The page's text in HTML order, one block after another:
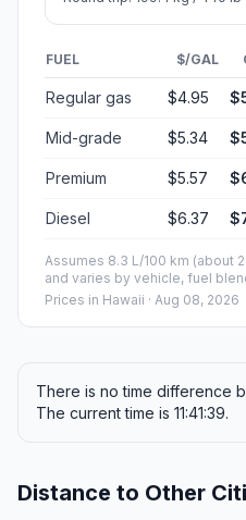
FUEL $/GAL
Regular gas $4.95
Mid-grade $5.34
Premium $5.57
Diesel $6.37
Assumes 8.3 L/100 km (about
and varies by vehicle, fuel
Prices in Hawaii · Aug 08, 2026
There is no time difference
The current time is 11:41:39.
Distance to Other